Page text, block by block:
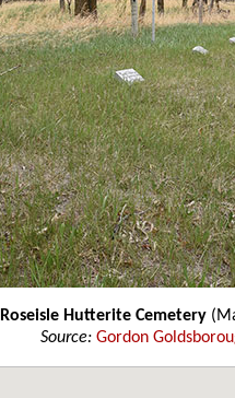
Roseisle Hutterite Cemetery
Source: Gordon